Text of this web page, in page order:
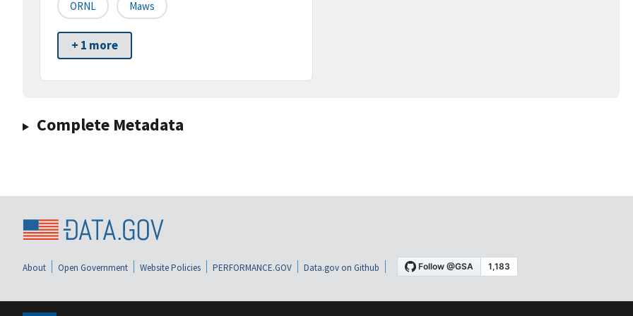
ORNL Maws
+ 1 more
Complete Metadata
About Open Government Website Policies PERFORMANCE.GOV Data.gov on Github